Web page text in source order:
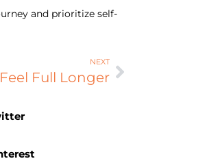
and prioritize self-
NEXT
Full Longer